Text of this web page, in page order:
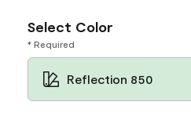
Select Color
* Required
Reflection 850